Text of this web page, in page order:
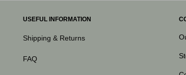
USEFUL INFORMATION
Shipping & Returns
FAQ